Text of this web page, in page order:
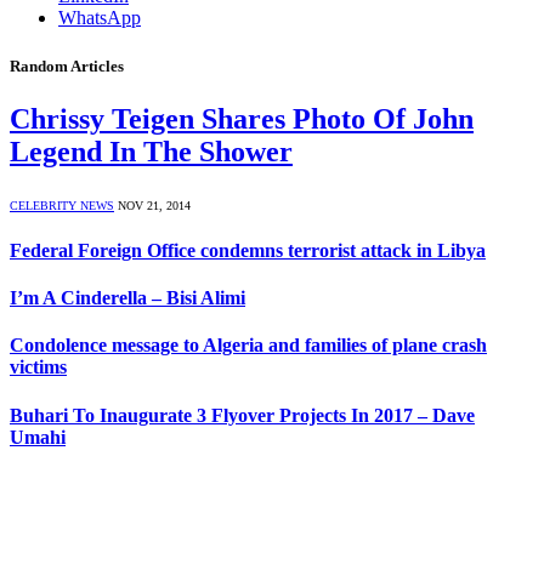
WhatsApp
Random Articles
Chrissy Teigen Shares Photo Of John
Legend In The Shower
CELEBRITY NEWS NOV 21, 2014
Federal Foreign Office condemns terrorist attack in Libya
I’m A Cinderella – Bisi Alimi
Condolence message to Algeria and families of plane crash
victims
Buhari To Inaugurate 3 Flyover Projects In 2017 – Dave
Umahi